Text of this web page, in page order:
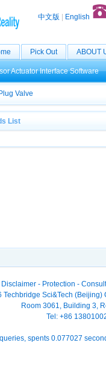
中文版 English
Pick Out ABOUT
Actuator Interface Software
Plug Valve
List
Disclaimer- Protection -
Sci&Tech
Room 3061, Building 3,
Tel: +86
spents 0.077027